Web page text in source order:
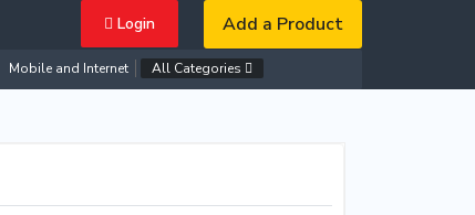
Login Add a Product
Mobile and Internet All Categories